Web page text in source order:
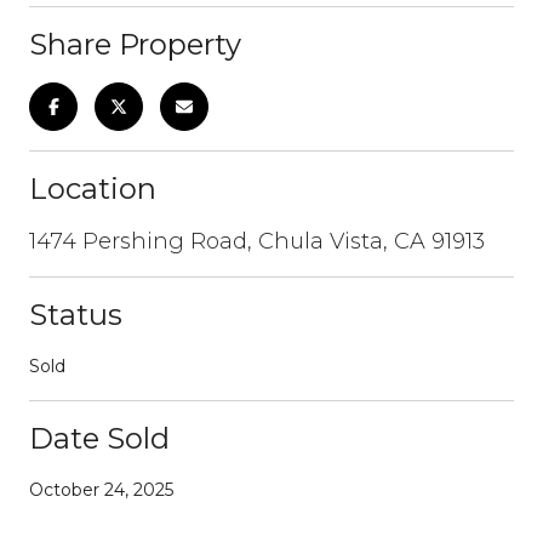
Share Property
Location
1474 Pershing Road, Chula Vista, CA 91913
Status
Sold
Date Sold
October 24, 2025